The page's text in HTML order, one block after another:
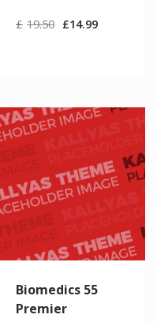
£ 19.50 Original
£14.99Current
Biomedics 55
Premier